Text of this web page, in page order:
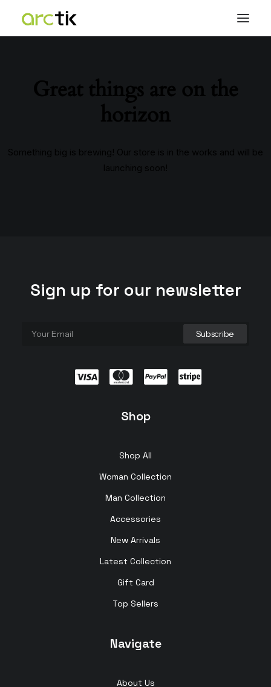
Great things are on the
horizon
Something big is brewing! Our store is in the works and will be
launching soon!
Sign up for our newsletter
Shop
Shop All
Woman Collection
Man Collection
Accessories
New Arrivals
Latest Collection
Gift Card
Top Sellers
Navigate
About Us